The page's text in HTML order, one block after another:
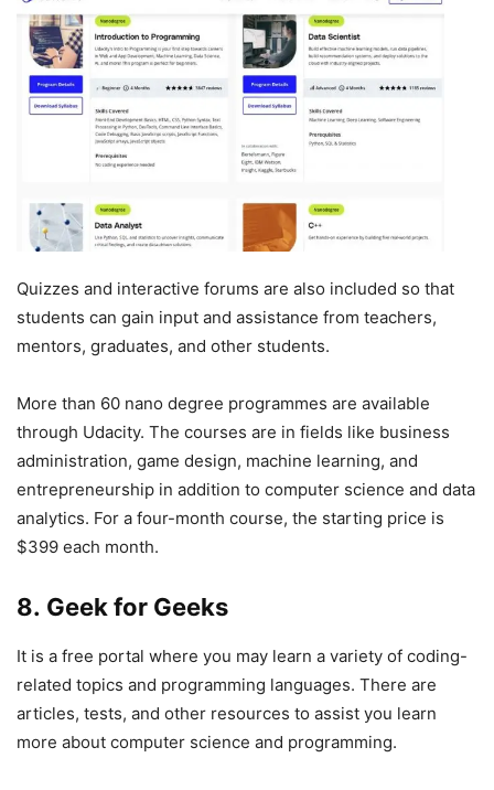
Quizzes and interactive forums are also included so that
students can gain input and assistance from teachers,
mentors, graduates, and other students.
More than 60 nano degree programmes are available
through Udacity. The courses are in fields like business
administration, game design, machine learning, and
entrepreneurship in addition to computer science and data
analytics. For a four-month course, the starting price is
$399 each month.
8. Geek for Geeks
It is a free portal where you may learn a variety of coding-
related topics and programming languages. There are
articles, tests, and other resources to assist you learn
more about computer science and programming.